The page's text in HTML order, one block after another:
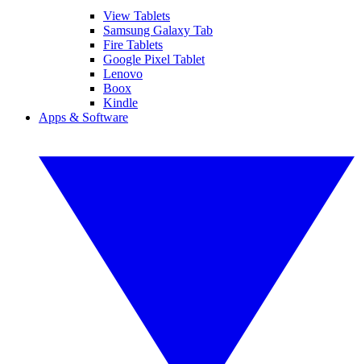
View Tablets
Samsung Galaxy Tab
Fire Tablets
Google Pixel Tablet
Lenovo
Boox
Kindle
Apps & Software